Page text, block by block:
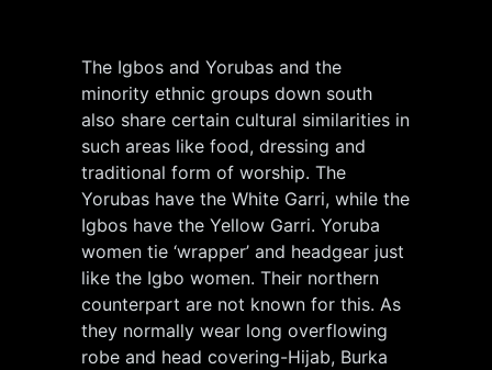
The Igbos and Yorubas and the
minority ethnic groups down south
also share certain cultural similarities in
such areas like food, dressing and
traditional form of worship. The
Yorubas have the White Garri, while the
Igbos have the Yellow Garri. Yoruba
women tie ‘wrapper’ and headgear just
like the Igbo women. Their northern
counterpart are not known for this. As
they normally wear long overflowing
robe and head covering-Hijab, Burka